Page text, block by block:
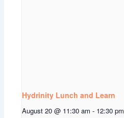
Hydrinity Lunch and Learn
August 20 @ 11:30 am - 12:30 pm